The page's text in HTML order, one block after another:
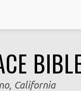
California